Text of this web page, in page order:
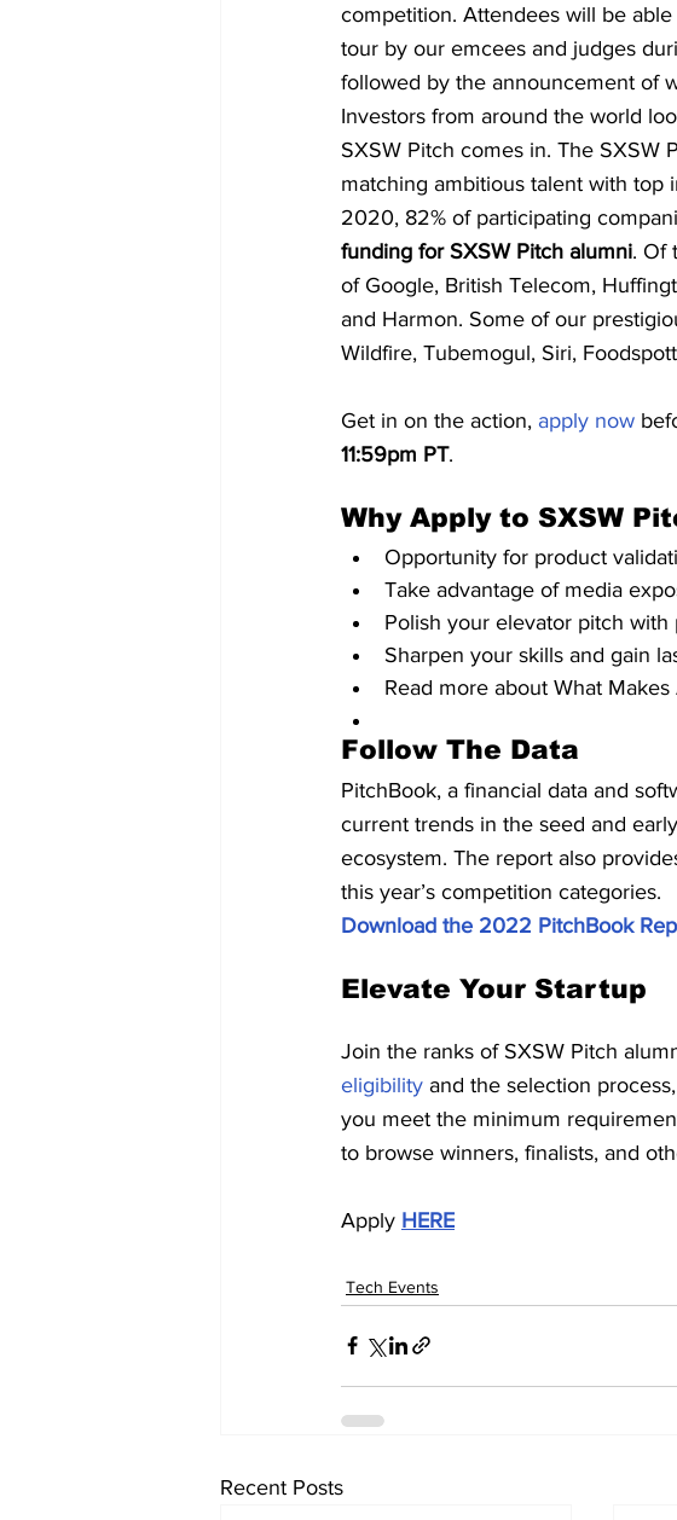
competition. Attendees will be
tour by our emcees and judges
followed by the announcement of
Investors from around the world
SXSW Pitch comes in. The
matching ambitious talent with top
2020, 82% of participating
funding for SXSW Pitch alumni. Of
of Google, British Telecom,
and Harmon. Some of our
Wildfire, Tubemogul, Siri,
Get in on the action, apply now
11:59pm PT.
Why Apply to SXSW
Opportunity for product
Take advantage of media
Polish your elevator pitch
Sharpen your skills and gain
Read more about What
Follow The Data
PitchBook, a financial data and
current trends in the seed and
ecosystem. The report also
this year’s competition categories.
Download the 2022 PitchBook
Elevate Your Startup
Join the ranks of SXSW Pitch
eligibility and the selection
you meet the minimum
to browse winners, finalists, and
Apply HERE
Tech Events
Recent Posts